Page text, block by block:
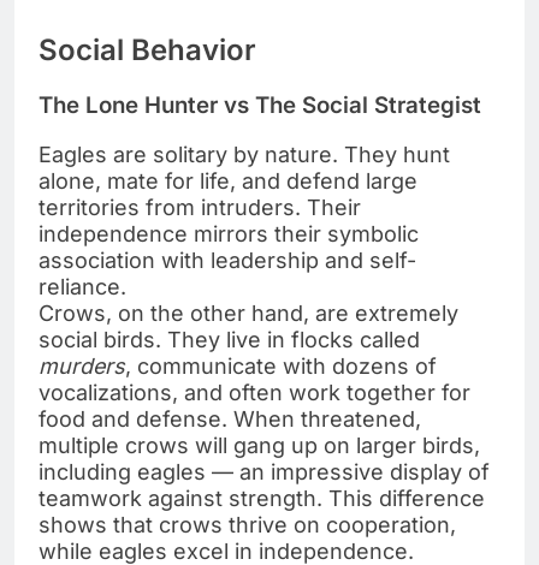
Social Behavior
The Lone Hunter vs The Social Strategist
Eagles are solitary by nature. They hunt
alone, mate for life, and defend large
territories from intruders. Their
independence mirrors their symbolic
association with leadership and self-
reliance.
Crows, on the other hand, are extremely
social birds. They live in flocks called
murders, communicate with dozens of
vocalizations, and often work together for
food and defense. When threatened,
multiple crows will gang up on larger birds,
including eagles — an impressive display of
teamwork against strength. This difference
shows that crows thrive on cooperation,
while eagles excel in independence.